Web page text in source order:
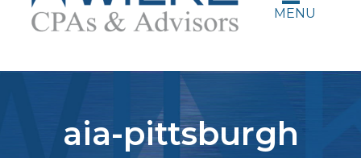
MENU
aia-pittsburgh